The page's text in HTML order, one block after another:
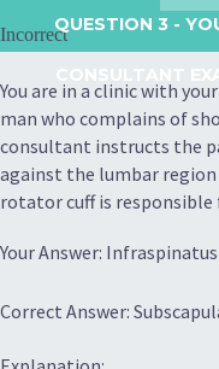
QUESTION 3 -
Incorrect
You are in a clinic with
man who complains of
consultant instructs the
against the lumbar region
rotator cuff is
Your Answer: Infraspinatus
Correct Answer: